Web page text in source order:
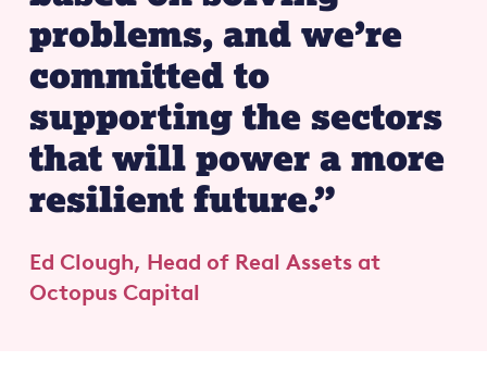
problems, and we’re
committed to
supporting the sectors
that will power a more
resilient future.”
Ed Clough, Head of Real Assets at
Octopus Capital